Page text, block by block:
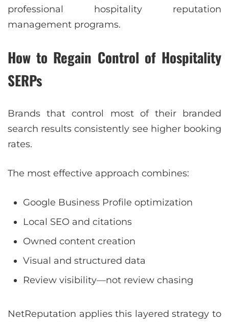
professional hospitality reputation
management programs.
How to Regain Control of Hospitality
SERPs
Brands that control most of their branded
search results consistently see higher booking
rates.
The most effective approach combines:
Google Business Profile optimization
Local SEO and citations
Owned content creation
Visual and structured data
Review visibility—not review chasing
NetReputation applies this layered strategy to